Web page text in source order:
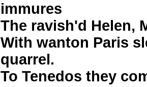
immures
The ravish'd Helen,
With wanton Paris
quarrel.
To Tenedos they